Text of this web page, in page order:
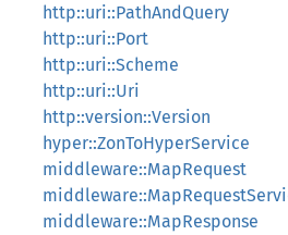
http::uri::PathAndQuery
http::uri::Port
http::uri::Scheme
http::uri::Uri
http::version::Version
hyper::ZonToHyperService
middleware::MapRequest
middleware::MapResponse